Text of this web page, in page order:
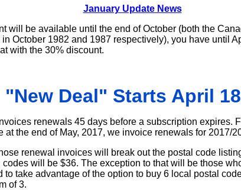
January Update News
will be available until the end of October (both the
October 1982 and 1987 respectively), you have until
with the 30% discount.
"New Deal" Starts April
renewals 45 days before a subscription expires.
at the end of May, 2017, we invoice renewals for 2017/
renewal invoices will break out the postal code
codes will be $36. The exception to that will be those
to take advantage of the option to buy 6 local postal
of 3.